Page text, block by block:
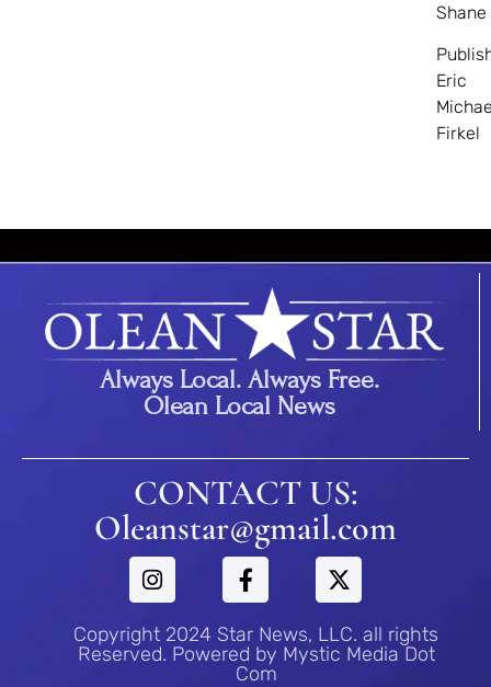
Shane
Eric
Firkel
Always Local. Always Free.
Olean Local News
CONTACT US:
Oleanstar@gmail.com
Copyright 2024 Star News, LLC. all rights
Reserved. Powered by Mystic Media Dot
Com